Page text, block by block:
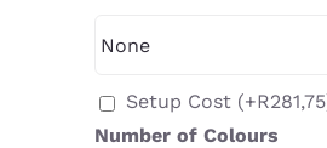
Setup Cost (+R281,75
Number of Colours